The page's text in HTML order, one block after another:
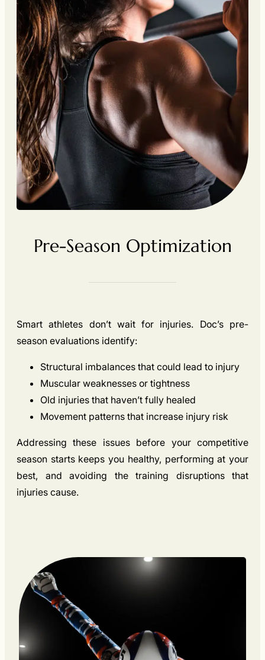
Pre-Season Optimization
Smart athletes don’t wait for injuries. Doc’s pre-
season evaluations identify:
Structural imbalances that could lead to injury
Muscular weaknesses or tightness
Old injuries that haven’t fully healed
Movement patterns that increase injury risk
Addressing these issues before your competitive
season starts keeps you healthy, performing at your
best, and avoiding the training disruptions that
injuries cause.